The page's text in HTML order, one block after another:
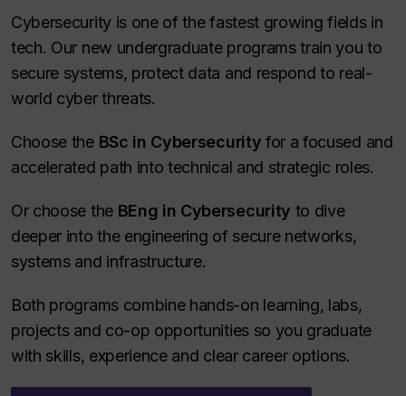
Cybersecurity is one of the fastest growing fields in
tech. Our new undergraduate programs train you to
secure systems, protect data and respond to real-
world cyber threats.
Choose the BSc in Cybersecurity for a focused and
accelerated path into technical and strategic roles.
Or choose the BEng in Cybersecurity to dive
deeper into the engineering of secure networks,
systems and infrastructure.
Both programs combine hands-on learning, labs,
projects and co-op opportunities so you graduate
with skills, experience and clear career options.